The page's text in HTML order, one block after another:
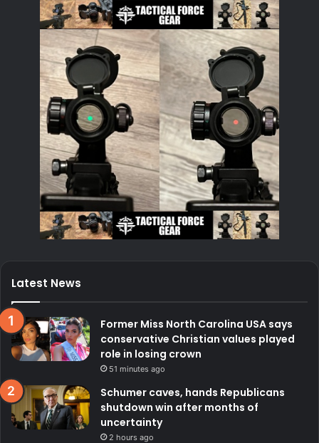
Latest News
Former Miss North Carolina USA says
conservative Christian values played
role in losing crown
51 minutes ago
Schumer caves, hands Republicans
shutdown win after months of
uncertainty
2 hours ago